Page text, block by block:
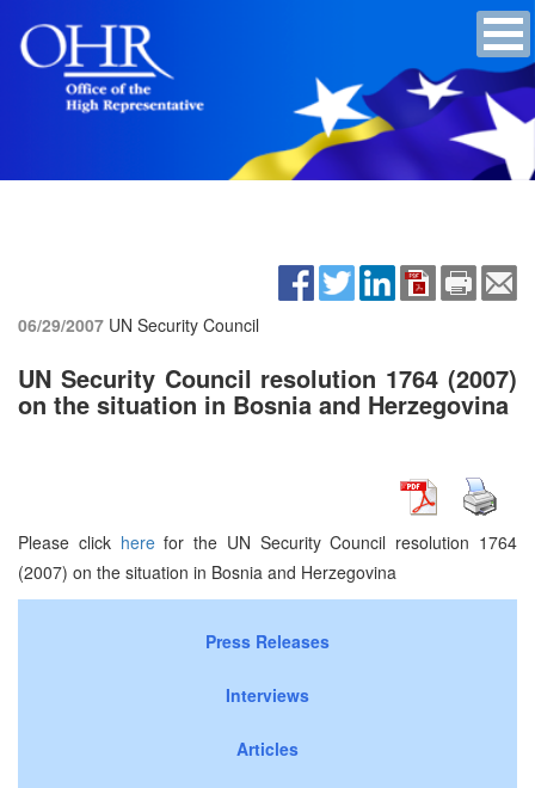
06/29/2007 UN Security Council
UN Security Council resolution 1764 (2007)
on the situation in Bosnia and Herzegovina
Please click herefor the UN Security Council resolution 1764
(2007) on the situation in Bosnia and Herzegovina
Press Releases
Interviews
Articles